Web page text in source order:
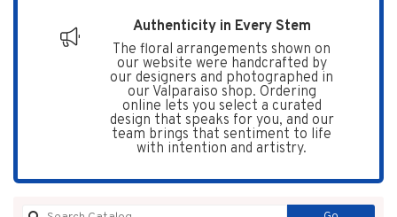
Authenticity in Every Stem
The floral arrangements shown on
our website were handcrafted by
our designers and photographed in
our Valparaiso shop. Ordering
online lets you select a curated
design that speaks for you, and our
team brings that sentiment to life
with intention and artistry.